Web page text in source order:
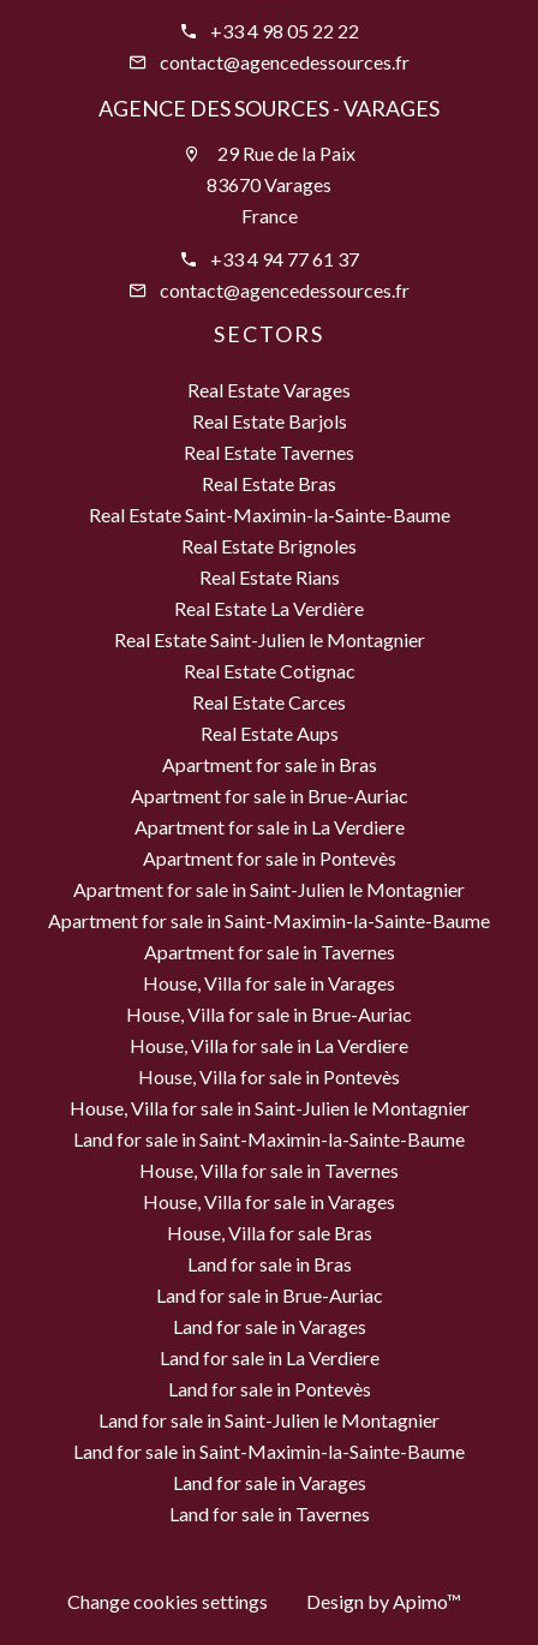
+33 4 98 05 22 22
contact@agencedessources.fr
AGENCE DES SOURCES - VARAGES
29 Rue de la Paix
83670 Varages
France
+33 4 94 77 61 37
contact@agencedessources.fr
SECTORS
Real Estate Varages
Real Estate Barjols
Real Estate Tavernes
Real Estate Bras
Real Estate Saint-Maximin-la-Sainte-Baume
Real Estate Brignoles
Real Estate Rians
Real Estate La Verdière
Real Estate Saint-Julien le Montagnier
Real Estate Cotignac
Real Estate Carces
Real Estate Aups
Apartment for sale in Bras
Apartment for sale in Brue-Auriac
Apartment for sale in La Verdiere
Apartment for sale in Pontevès
Apartment for sale in Saint-Julien le Montagnier
Apartment for sale in Saint-Maximin-la-Sainte-Baume
Apartment for sale in Tavernes
House, Villa for sale in Varages
House, Villa for sale in Brue-Auriac
House, Villa for sale in La Verdiere
House, Villa for sale in Pontevès
House, Villa for sale in Saint-Julien le Montagnier
Land for sale in Saint-Maximin-la-Sainte-Baume
House, Villa for sale in Tavernes
House, Villa for sale in Varages
House, Villa for sale Bras
Land for sale in Bras
Land for sale in Brue-Auriac
Land for sale in Varages
Land for sale in La Verdiere
Land for sale in Pontevès
Land for sale in Saint-Julien le Montagnier
Land for sale in Saint-Maximin-la-Sainte-Baume
Land for sale in Varages
Land for sale in Tavernes
Change cookies settings Design byApimo™